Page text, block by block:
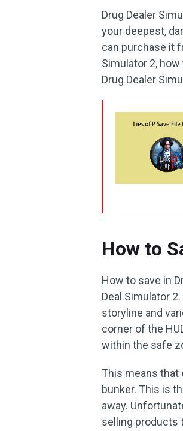
Drug Dealer
your deepest,
can purchase it
Simulator 2,
Drug Dealer
How to
How to save in
Deal Simulator
storyline and
corner of the
within the safe
This means that
bunker. This is
away.
selling products